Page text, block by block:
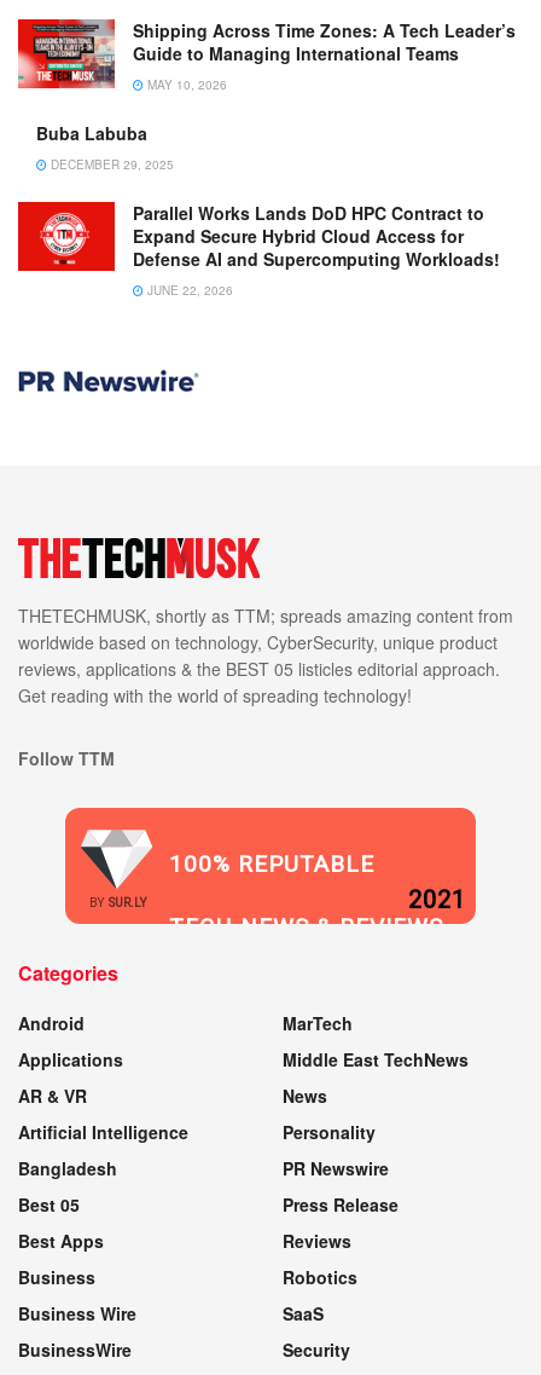
Shipping Across Time Zones: A Tech Leader’s
Guide to Managing International Teams
MAY 10, 2026
Buba Labuba
DECEMBER 29, 2025
Parallel Works Lands DoD HPC Contract to
Expand Secure Hybrid Cloud Access for
Defense AI and Supercomputing Workloads!
JUNE 22, 2026
THETECHMUSK, shortly as TTM; spreads amazing content from
worldwide based on technology, CyberSecurity, unique product
reviews, applications & the BEST 05 listicles editorial approach.
Get reading with the world of spreading technology!
Follow TTM
BY SUR.LY
100% REPUTABLE
TECH NEWS & REVIEWS
2021
Categories
Android
Applications
AR & VR
Artificial Intelligence
Bangladesh
Best 05
Best Apps
Business
Business Wire
BusinessWire
MarTech
Middle East TechNews
News
Personality
PR Newswire
Press Release
Reviews
Robotics
SaaS
Security